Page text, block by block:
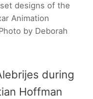
designs of the
Animation
by Deborah
during
Hoffman